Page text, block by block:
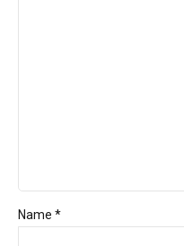
Name *